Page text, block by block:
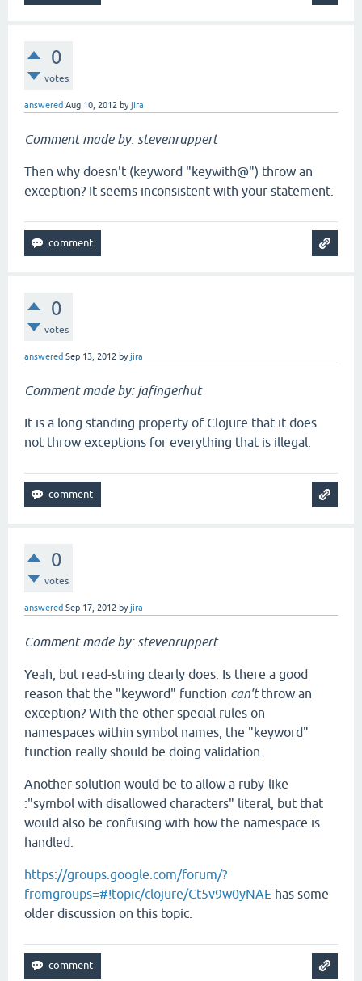
0
votes
answered Aug 10, 2012 byjira
Comment made by: stevenruppert
Then why doesn't (keyword "keywith@") throw an
exception? It seems inconsistent with your statement.
0
votes
answered Sep 13, 2012 byjira
Comment made by: jafingerhut
It is a long standing property of Clojure that it does
not throw exceptions for everything that is illegal.
0
votes
answered Sep 17, 2012 byjira
Comment made by: stevenruppert
Yeah, but read-string clearly does. Is there a good
reason that the "keyword" function can'tthrow an
exception? With the other special rules on
namespaces within symbol names, the "keyword"
function really should be doing validation.
Another solution would be to allow a ruby-like
:"symbol with disallowed characters" literal, but that
would also be confusing with how the namespace is
handled.
https://groups.google.com/forum/?
fromgroups=#!topic/clojure/Ct5v9w0yNAE has some
older discussion on this topic.